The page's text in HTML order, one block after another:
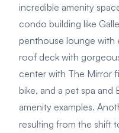
incredible amenity
condo building like
penthouse lounge with
roof deck with
center with The Mirror
bike, and a pet spa and
amenity examples.
resulting from the shift